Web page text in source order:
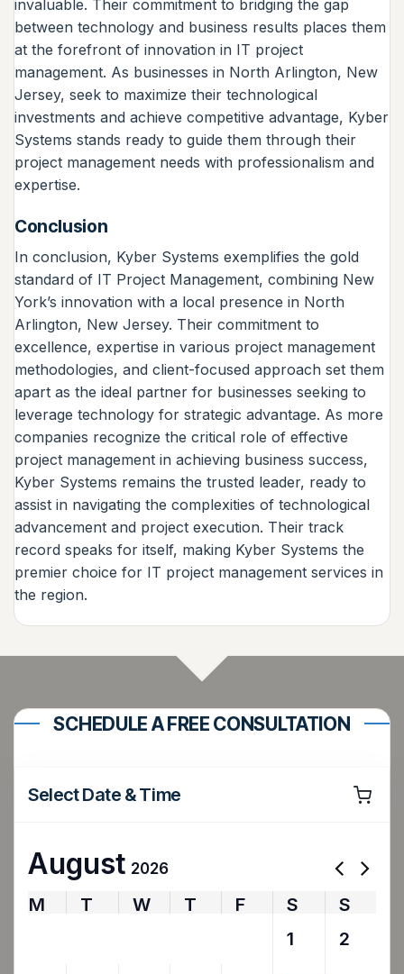
invaluable. Their commitment to bridging the gap
between technology and business results places them
at the forefront of innovation in IT project
management. As businesses in North Arlington, New
Jersey, seek to maximize their technological
investments and achieve competitive advantage, Kyber
Systems stands ready to guide them through their
project management needs with professionalism and
expertise.
Conclusion
In conclusion, Kyber Systems exemplifies the gold
standard of IT Project Management, combining New
York’s innovation with a local presence in North
Arlington, New Jersey. Their commitment to
excellence, expertise in various project management
methodologies, and client-focused approach set them
apart as the ideal partner for businesses seeking to
leverage technology for strategic advantage. As more
companies recognize the critical role of effective
project management in achieving business success,
Kyber Systems remains the trusted leader, ready to
assist in navigating the complexities of technological
advancement and project execution. Their track
record speaks for itself, making Kyber Systems the
premier choice for IT project management services in
the region.
SCHEDULE A FREE CONSULTATION
Select Date & Time
August 2026
M T W T F S
S
1 2